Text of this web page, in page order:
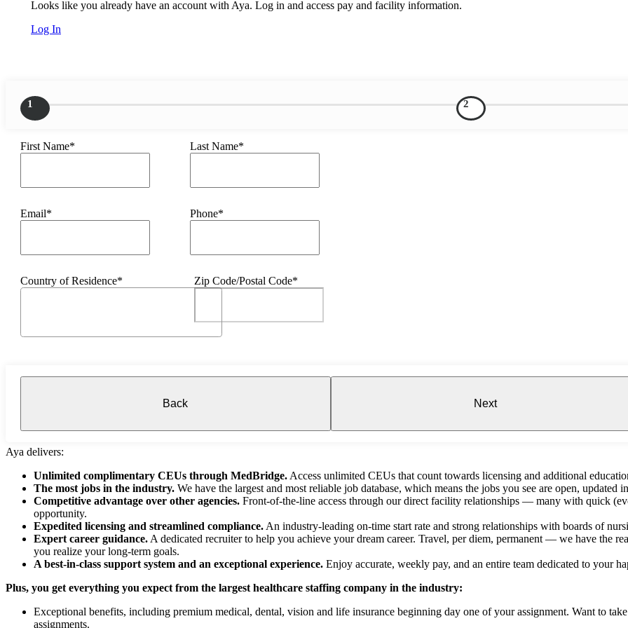
Looks like you already have an account with Aya. Log in and access pay and facility information.
Log In
1 2
First Name* Last Name*
Email* Phone*
Country of Residence* Zip Code/Postal Code*
Back Next
Aya delivers:
Unlimited complimentary CEUs through MedBridge. Access unlimited CEUs that count towards licensing and additional
The most jobs in the industry. We have the largest and most reliable job database, which means the jobs you see are open, updated
Competitive advantage over other agencies. Front-of-the-line access through our direct facility relationships — many with quick
opportunity.
Expedited licensing and streamlined compliance. An industry-leading on-time start rate and strong relationships with boards of
Expert career guidance. A dedicated recruiter to help you achieve your dream career. Travel, per diem, permanent — we have the
you realize your long-term goals.
A best-in-class support system and an exceptional experience. Enjoy accurate, weekly pay, and an entire team dedicated to your
Plus, you get everything you expect from the largest healthcare staffing company in the industry:
Exceptional benefits, including premium medical, dental, vision and life insurance beginning day one of your assignment. Want to
assignments.